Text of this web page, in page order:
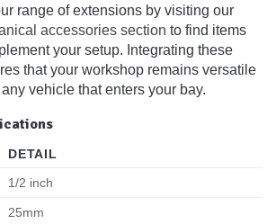
range of extensions by visiting our
accessories section to find items
your setup. Integrating these
that your workshop remains versatile
vehicle that enters your bay.
DETAIL
1/2 inch
25mm